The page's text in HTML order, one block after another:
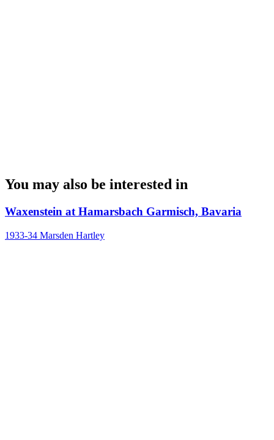
You may also be interested in
Waxenstein at Hamarsbach Garmisch, Bavaria
1933-34 Marsden Hartley